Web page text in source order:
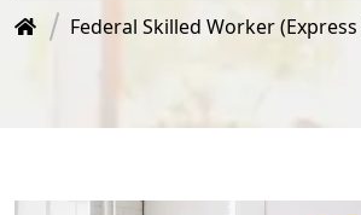
Federal Skilled Worker